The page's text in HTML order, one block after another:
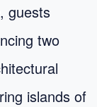
guests
two
islands of